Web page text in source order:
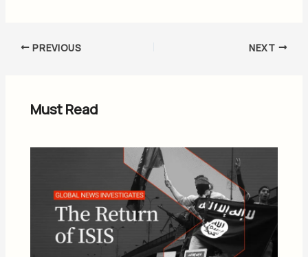
PREVIOUS NEXT
Must Read